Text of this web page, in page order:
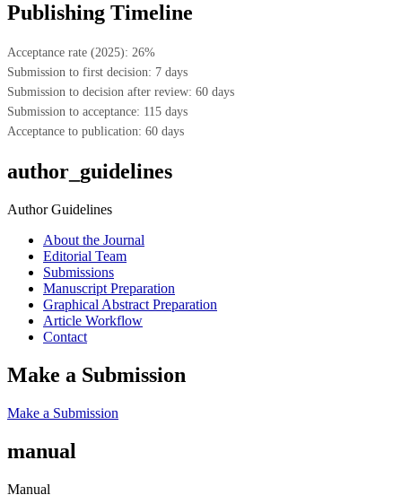
Publishing Timeline
Acceptance rate (2025): 26%
Submission to first decision: 7 days
Submission to decision after review: 60 days
Submission to acceptance: 115 days
Acceptance to publication: 60 days
author_guidelines
Author Guidelines
About the Journal
Editorial Team
Submissions
Manuscript Preparation
Graphical Abstract Preparation
Article Workflow
Contact
Make a Submission
Make a Submission
manual
Manual